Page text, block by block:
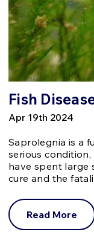
Fish
Apr 19th 2024
Saprolegnia is a
serious
have spent large
cure and the
Read More